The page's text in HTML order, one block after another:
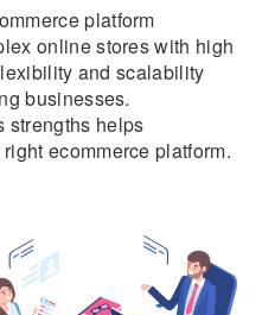
platform
online stores with high
and scalability
businesses.
strengths helps
ecommerce platform.